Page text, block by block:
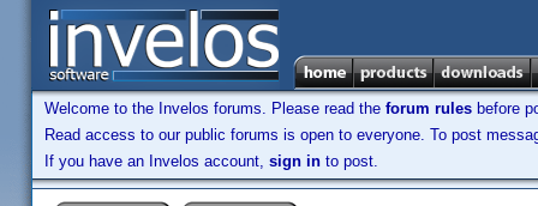
Welcome to the Invelos forums. Please read the forum rules before
Read access to our public forums is open to everyone. To post
If you have an Invelos account, sign in to post.